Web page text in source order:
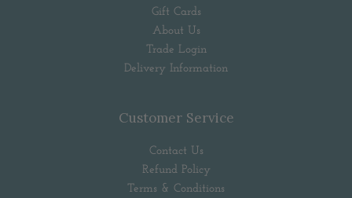
Gift Cards
About Us
Trade Login
Delivery Information
Customer Service
Contact Us
Refund Policy
Terms & Conditions